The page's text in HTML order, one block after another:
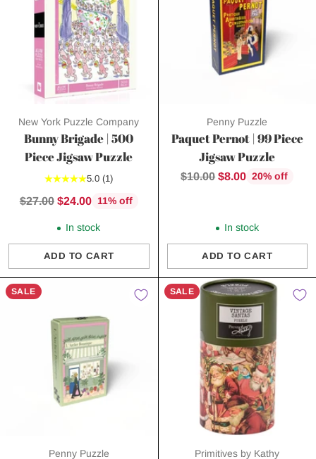
New York Puzzle Company
Bunny Brigade | 500
Piece Jigsaw Puzzle
5.0 (1)
Regular
$27.00 $24.00 11% off
In stock
ADD TO CART
Quantity
Penny Puzzle
Paquet Pernot | 99 Piece
Jigsaw Puzzle
Regular
$10.00 $8.00 20% off
In stock
ADD TO CART
Quantity
SALE
Penny Puzzle
SALE
Primitives by Kathy